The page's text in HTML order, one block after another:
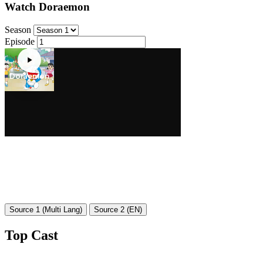
Watch Doraemon
Season
Episode
Source 1 (Multi Lang) Source 2 (EN)
Top Cast